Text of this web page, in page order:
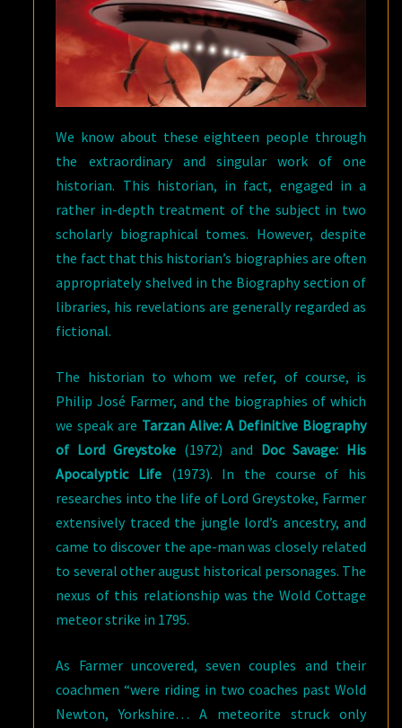
We know about these eighteen people through
the extraordinary and singular work of one
historian. This historian, in fact, engaged in a
rather in-depth treatment of the subject in two
scholarly biographical tomes. However, despite
the fact that this historian’s biographies are often
appropriately shelved in the Biography section of
libraries, his revelations are generally regarded as
fictional.
The historian to whom we refer, of course, is
Philip José Farmer, and the biographies of which
we speak are Tarzan Alive: A Definitive Biography
of Lord Greystoke (1972) and Doc Savage: His
Apocalyptic Life (1973). In the course of his
researches into the life of Lord Greystoke, Farmer
extensively traced the jungle lord’s ancestry, and
came to discover the ape-man was closely related
to several other august historical personages. The
nexus of this relationship was the Wold Cottage
meteor strike in 1795.
As Farmer uncovered, seven couples and their
coachmen “were riding in two coaches past Wold
Newton, Yorkshire… A meteorite struck only